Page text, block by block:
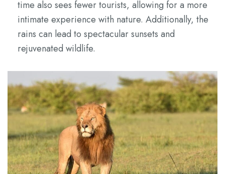
time also sees fewer tourists, allowing for a more
intimate experience with nature. Additionally, the
rains can lead to spectacular sunsets and
rejuvenated wildlife.